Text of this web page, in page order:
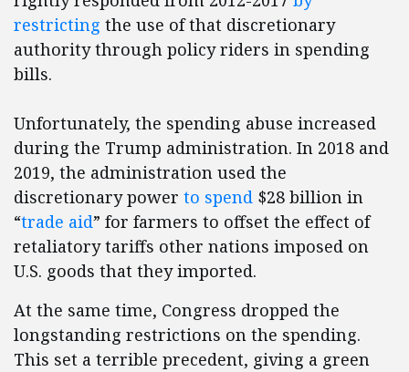
restricting the use of that discretionary
authority through policy riders in spending
bills.
Unfortunately, the spending abuse increased
during the Trump administration. In 2018 and
2019, the administration used the
discretionary power to spend $28 billion in
“trade aid” for farmers to offset the effect of
retaliatory tariffs other nations imposed on
U.S. goods that they imported.
At the same time, Congress dropped the
longstanding restrictions on the spending.
This set a terrible precedent, giving a green